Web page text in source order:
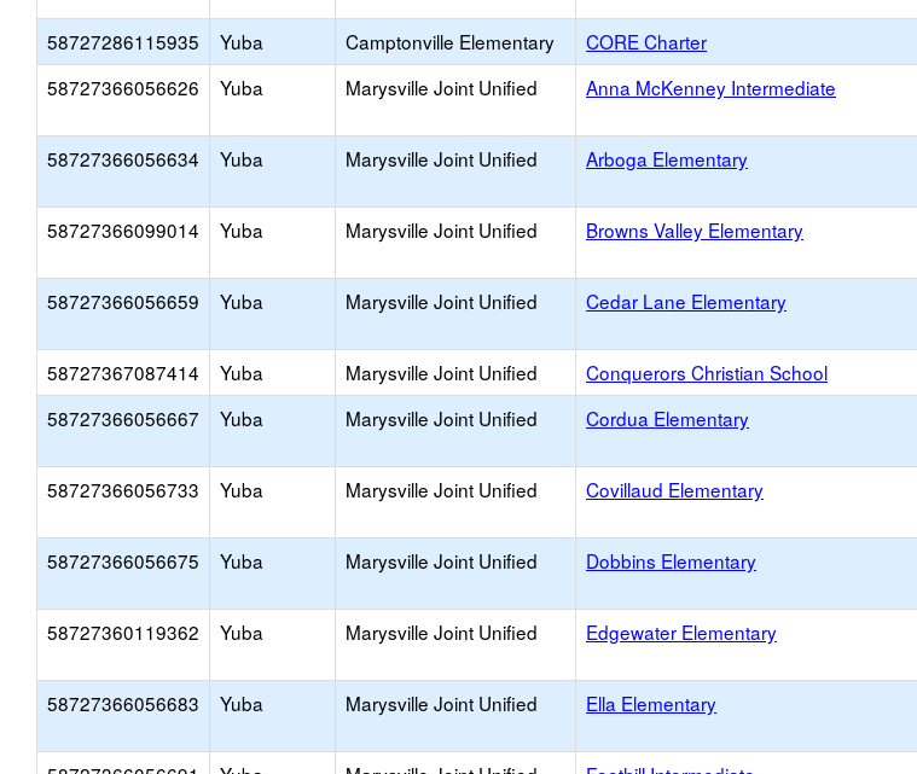
58727286115935 Yuba Camptonville Elementary CORE Charter
58727366056626
Yuba Marysville Joint Unified Anna McKenney Intermediate
58727366056634 Yuba Marysville Joint Unified Arboga Elementary
58727366099014 Yuba Marysville Joint Unified Browns Valley Elementary
58727366056659 Yuba Marysville Joint Unified Cedar Lane Elementary
58727367087414 Yuba Marysville Joint Unified Conquerors Christian School
58727366056667
Yuba Marysville Joint Unified Cordua Elementary
58727366056733 Yuba Marysville Joint Unified Covillaud Elementary
58727366056675 Yuba Marysville Joint Unified Dobbins Elementary
58727360119362 Yuba Marysville Joint Unified Edgewater Elementary
58727366056683 Yuba Marysville Joint Unified Ella Elementary